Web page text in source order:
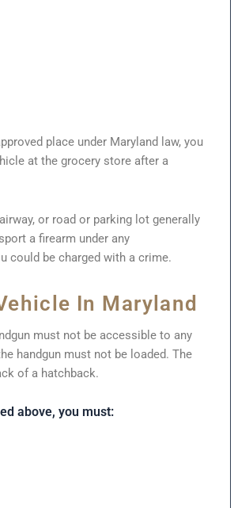
place under Maryland law, you
at the grocery store after a
or road or parking lot generally
a firearm under any
could be charged with a crime.
In Maryland
must not be accessible to any
handgun must not be loaded. The
of a hatchback.
above, you must: